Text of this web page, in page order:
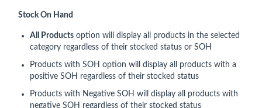
Stock On Hand
All Products option will display all products in the selected
category regardless of their stocked status or SOH
Products with SOH option will display all products with a
positive SOH regardless of their stocked status
Products with Negative SOH will display all products with
negative SOH regardless of their stocked status